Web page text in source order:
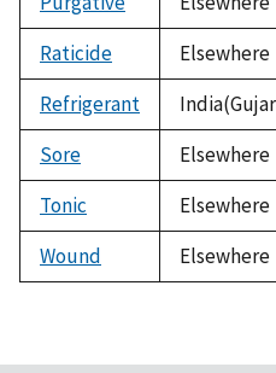
Raticide
Elsewhere
Refrigerant
Sore
Elsewhere
Tonic
Elsewhere
Wound
Elsewhere